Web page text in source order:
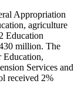
Appropriation
agriculture
Education
million. The
Education,
Services and
received 2%